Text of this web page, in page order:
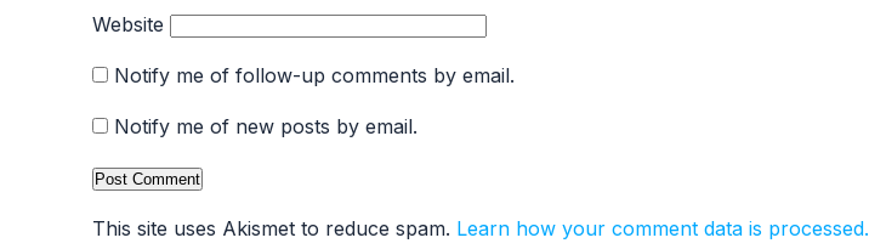
Website
Notify me of follow-up comments by email.
Notify me of new posts by email.
This site uses Akismet to reduce spam. Learn how your comment data is processed.